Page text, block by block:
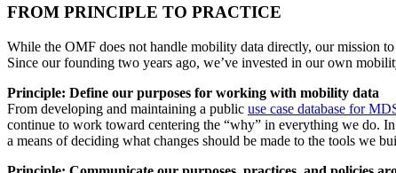
FROM PRINCIPLE TO PRACTICE
While the OMF does not handle mobility data directly, our mission
Since our founding two years ago, we’ve invested in our own
Principle: Define our purposes for working with mobility data
From developing and maintaining a public use case database for
continue to work toward centering the “why” in everything we do.
a means of deciding what changes should be made to the tools we